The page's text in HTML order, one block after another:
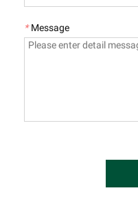
* Message